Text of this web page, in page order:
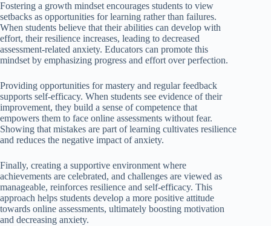
Fostering a growth mindset encourages students to view
setbacks as opportunities for learning rather than failures.
When students believe that their abilities can develop with
effort, their resilience increases, leading to decreased
assessment-related anxiety. Educators can promote this
mindset by emphasizing progress and effort over perfection.
Providing opportunities for mastery and regular feedback
supports self-efficacy. When students see evidence of their
improvement, they build a sense of competence that
empowers them to face online assessments without fear.
Showing that mistakes are part of learning cultivates resilience
and reduces the negative impact of anxiety.
Finally, creating a supportive environment where
achievements are celebrated, and challenges are viewed as
manageable, reinforces resilience and self-efficacy. This
approach helps students develop a more positive attitude
towards online assessments, ultimately boosting motivation
and decreasing anxiety.